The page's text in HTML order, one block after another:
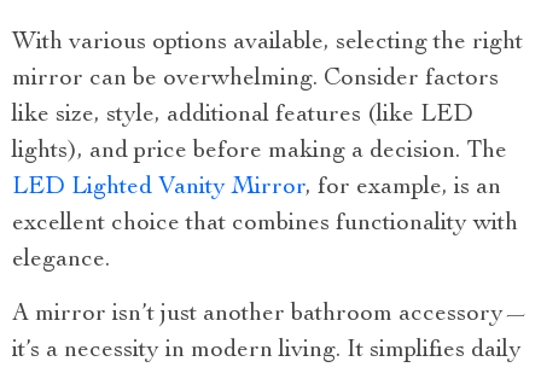
With various options available, selecting the right
mirror can be overwhelming. Consider factors
like size, style, additional features (like LED
lights), and price before making a decision. The
LED Lighted Vanity Mirror, for example, is an
excellent choice that combines functionality with
elegance.
A mirror isn’t just another bathroom accessory—
it’s a necessity in modern living. It simplifies daily